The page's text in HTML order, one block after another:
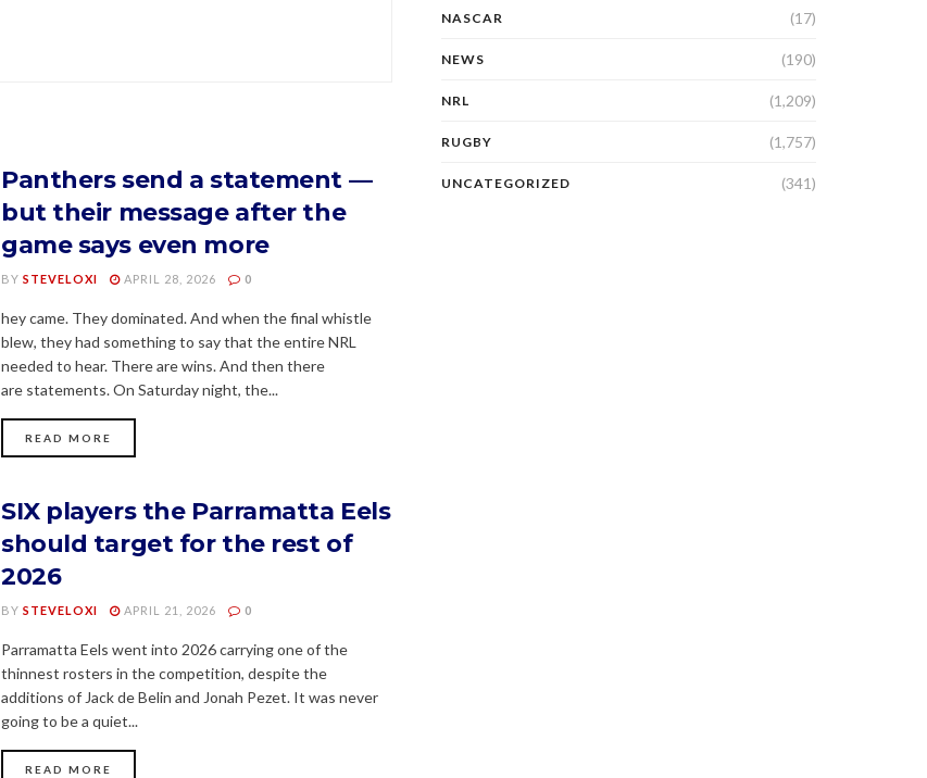
Panthers send a statement —
but their message after the
game says even more
BY STEVELOXI APRIL 28, 2026 0
hey came. They dominated. And when the final whistle
blew, they had something to say that the entire NRL
needed to hear. There are wins. And then there
are statements. On Saturday night, the...
READ MORE
SIX players the Parramatta Eels
should target for the rest of
2026
BY STEVELOXI APRIL 21, 2026 0
Parramatta Eels went into 2026 carrying one of the
thinnest rosters in the competition, despite the
additions of Jack de Belin and Jonah Pezet. It was never
going to be a quiet...
READ MORE
NASCAR (17)
NEWS (190)
NRL (1,209)
RUGBY (1,757)
UNCATEGORIZED (341)